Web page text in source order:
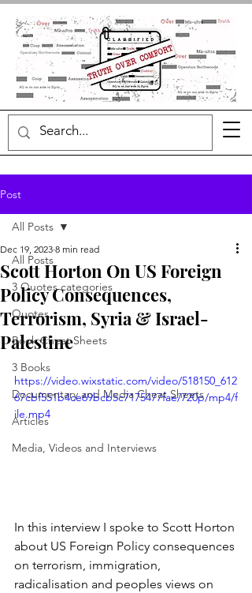
Post
All Posts
3 Quotes categories
Quotes
Book Cheat Sheets
3 Books
Documentary and Media Cheat Sheets
Articles
Media, Videos and Interviews
All Posts
Scott Horton On US Foreign
Policy Consequences,
Terrorism, Syria & Israel-
Palestine
Dec 19, 2023 8 min read
https://video.wixstatic.com/video/518150_612
67cbf551b4ce69bcb5c7175477fae/720p/mp4/f
ile.mp4
In this interview I spoke to Scott Horton
about US Foreign Policy consequences
on terrorism, immigration,
radicalisation and peoples views on